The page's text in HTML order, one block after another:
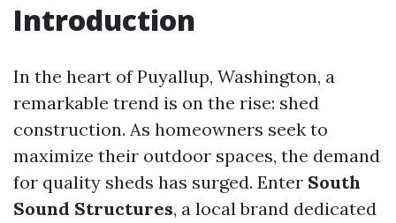
Introduction
In the heart of Puyallup, Washington, a
remarkable trend is on the rise: shed
construction. As homeowners seek to
maximize their outdoor spaces, the demand
for quality sheds has surged. Enter South
Sound Structures, a local brand dedicated